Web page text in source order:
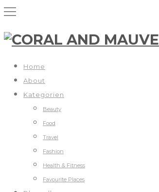
Home
About
Kategorien
Beauty
Food
Travel
Fashion
Health & Fitness
Favourite Places